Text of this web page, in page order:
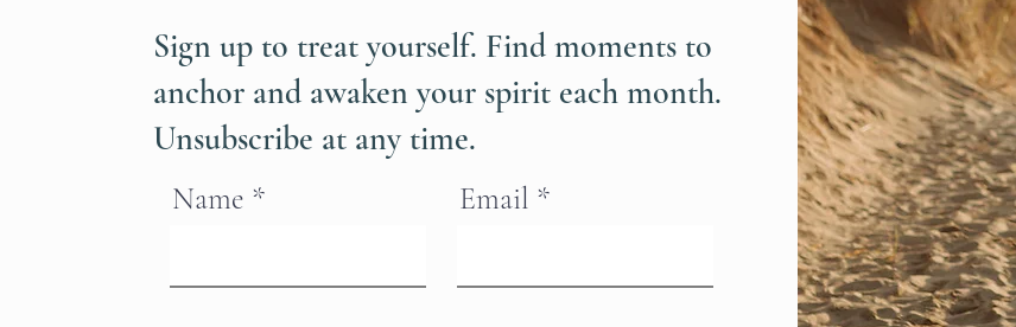
Sign up to treat yourself. Find moments to
anchor and awaken your spirit each month.
Unsubscribe at any time.
Name Email